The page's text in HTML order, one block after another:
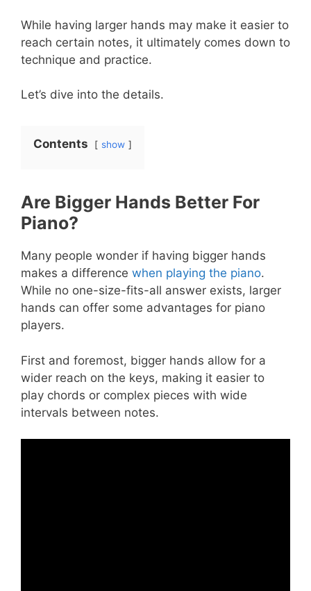
While having larger hands may make it easier to
reach certain notes, it ultimately comes down to
technique and practice.
Let’s dive into the details.
Contents show
Are Bigger Hands Better For
Piano?
Many people wonder if having bigger hands
makes a difference when playing the piano.
While no one-size-fits-all answer exists, larger
hands can offer some advantages for piano
players.
First and foremost, bigger hands allow for a
wider reach on the keys, making it easier to
play chords or complex pieces with wide
intervals between notes.